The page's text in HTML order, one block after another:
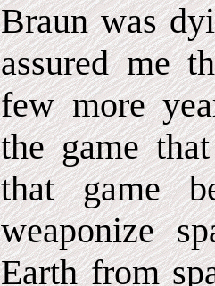
Braun was
assured me
few more
the game
that game
weaponize
Earth from